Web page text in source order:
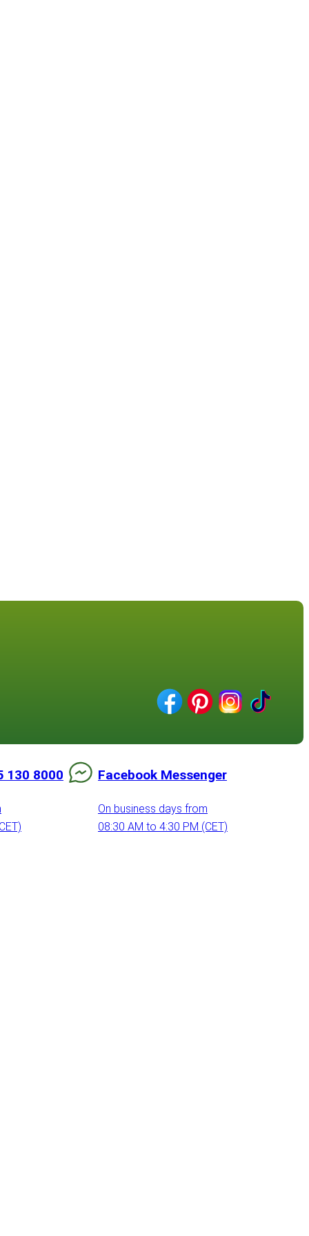
130 8000 Facebook Messenger
On business days from
08:30 AM to 4:30 PM (CET)